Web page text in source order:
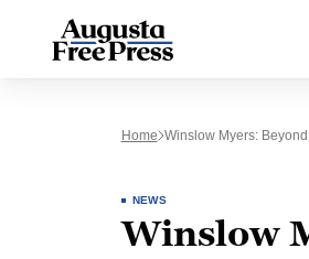
Home Winslow Myers:
NEWS
Winslow